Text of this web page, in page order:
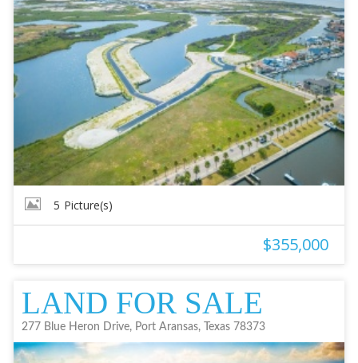
5 Picture(s)
$355,000
LAND FOR SALE
277 Blue Heron Drive, Port Aransas, Texas 78373